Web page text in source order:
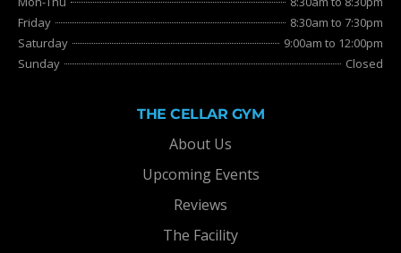
Friday
8:30am to 7:30pm
Saturday
9:00am to 12:00pm
Sunday
Closed
THE CELLAR GYM
About Us
Upcoming Events
Reviews
The Facility